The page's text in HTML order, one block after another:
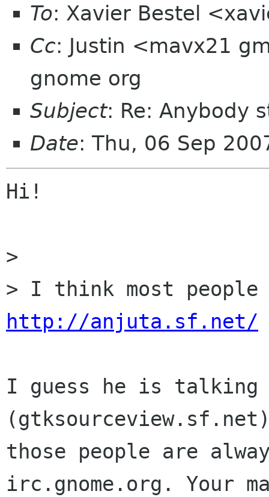
To: Xavier Bestel
Cc: Justin <mavx21
gnome org
Subject: Re: Anybody
Date: Thu, 06 Sep
Hi!
>
http://anjuta.sf.net/
I guess he is talking
those people are
irc.gnome.org. Your